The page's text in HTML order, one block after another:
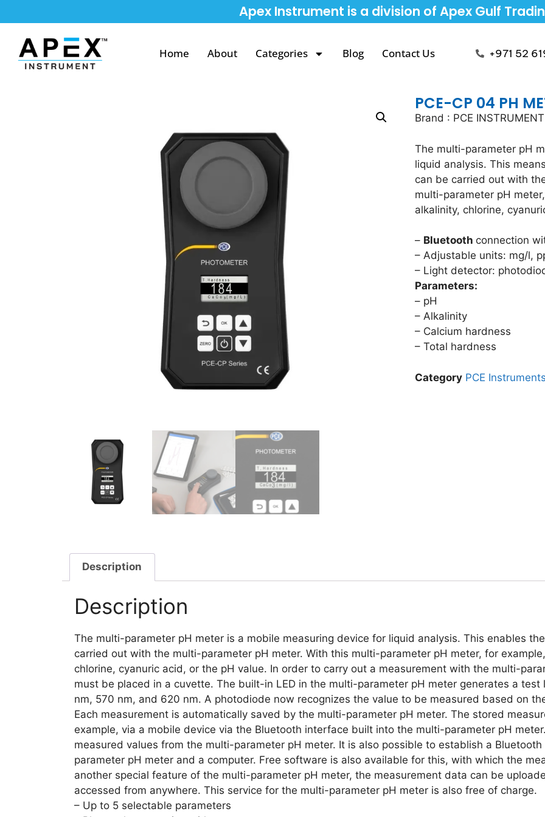
Apex Instrument is a division of Apex Gulf
Home About Categories Blog Contact Us +971 52
PCE-CP 04 PH
Brand : PCE
The multi-parameter pH
liquid analysis. This
can be carried out with
multi-parameter pH
alkalinity, chlorine,
– Bluetooth connection
– Adjustable units: mg/l,
– Light detector:
Parameters:
– pH
– Alkalinity
– Calcium hardness
– Total hardness
Category PCE
Description
Description
The multi-parameter pH meter is a mobile measuring device for liquid analysis. This enables
carried out with the multi-parameter pH meter. With this multi-parameter pH meter, for
chlorine, cyanuric acid, or the pH value. In order to carry out a measurement with the multi-
must be placed in a cuvette. The built-in LED in the multi-parameter pH meter generates a
nm, 570 nm, and 620 nm. A photodiode now recognizes the value to be measured based on
Each measurement is automatically saved by the multi-parameter pH meter. The stored
example, via a mobile device via the Bluetooth interface built into the multi-parameter pH
measured values from the multi-parameter pH meter. It is also possible to establish a
parameter pH meter and a computer. Free software is also available for this, with which the
another special feature of the multi-parameter pH meter, the measurement data can be
accessed from anywhere. This service for the multi-parameter pH meter is also free of charge.
– Up to 5 selectable parameters